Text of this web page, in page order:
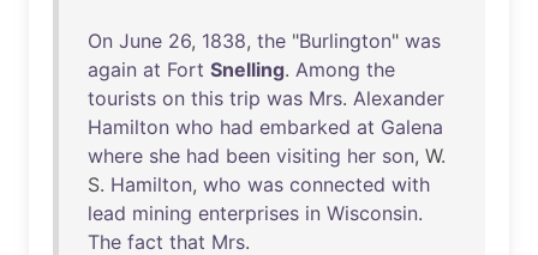
On June 26, 1838, the "Burlington" was
again at Fort Snelling. Among the
tourists on this trip was Mrs. Alexander
Hamilton who had embarked at Galena
where she had been visiting her son, W.
S. Hamilton, who was connected with
lead mining enterprises in Wisconsin.
The fact that Mrs.